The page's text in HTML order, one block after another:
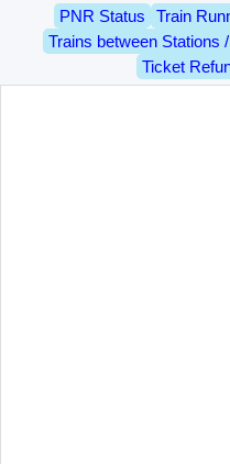
PNR Status Train
Trains between Stations
Ticket